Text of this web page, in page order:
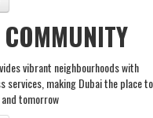
vibrant neighbourhoods with
making Dubai the place to
tomorrow